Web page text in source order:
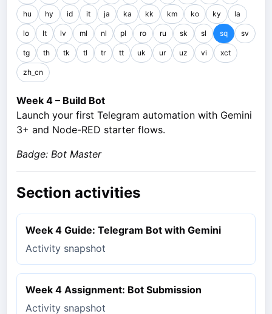
hu hy id it ja ka kk km ko ky la
lo lt lv ml nl pl ro ru sk sl sq sv
tg th tk tl tr tt uk ur uz vi xct
zh_cn
Week 4 – Build Bot
Launch your first Telegram automation with Gemini
3+ and Node-RED starter flows.
Badge: Bot Master
Section activities
Week 4 Guide: Telegram Bot with Gemini
Activity snapshot
Week 4 Assignment: Bot Submission
Activity snapshot